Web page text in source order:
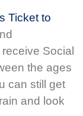
Ticket to
Social
the ages
can still get
and look